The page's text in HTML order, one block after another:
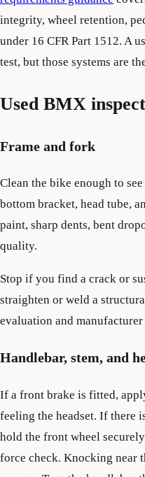
integrity, wheel retention,
under 16 CFR Part 1512. A
test, but those systems are
Used BMX
Frame and fork
Clean the bike enough to
bottom bracket, head tube,
paint, sharp dents, bent
quality.
Stop if you find a crack or
straighten or weld a
evaluation and manufacturer
Handlebar, stem, and
If a front brake is fitted,
feeling the headset. If there
hold the front wheel
force check. Knocking near